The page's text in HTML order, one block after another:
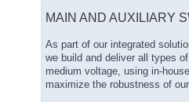
MAIN AND AUXILIARY
As part of our integrated
we build and deliver all types
medium voltage, using in-
maximize the robustness of